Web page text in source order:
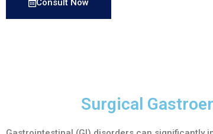
Consult Now
Surgical